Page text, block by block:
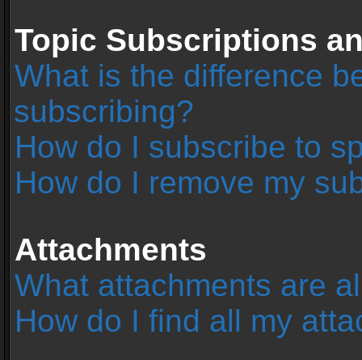
Topic Subscriptions
What is the difference
subscribing?
How do I subscribe to
How do I remove my
Attachments
What attachments are
How do I find all my